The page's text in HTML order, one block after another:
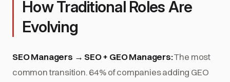
How Traditional Roles Are
Evolving
SEO Managers → SEO + GEO Managers:The most
common transition. 64% of companies adding GEO